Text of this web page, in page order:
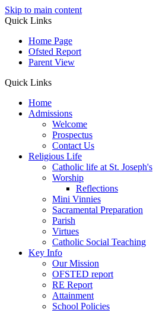
Skip to main content
Quick Links
Home Page
Ofsted Report
Parent View
Quick Links
Home
Admissions
Welcome
Prospectus
Contact Us
Religious Life
Catholic life at St. Joseph's
Worship
Reflections
Mini Vinnies
Sacramental Preparation
Parish
Virtues
Catholic Social Teaching
Key Info
Our Mission
OFSTED report
RE Report
Attainment
School Policies